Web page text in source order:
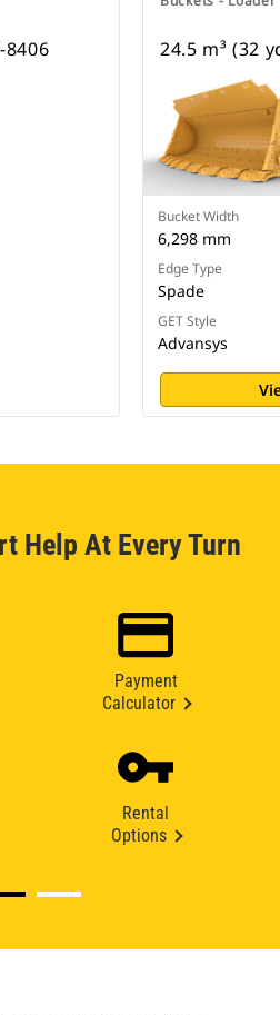
8406 24.5 m³ (32
Bucket Width
6,298 mm
Edge Type
Spade
GET Style
Advansys
Help At Every Turn
Payment
Calculator
Rental
Options